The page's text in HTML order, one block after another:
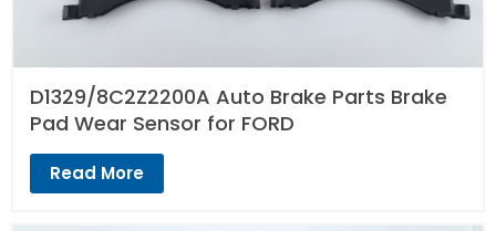
D1329/8C2Z2200A Auto Brake Parts Brake
Pad Wear Sensor for FORD
Read More